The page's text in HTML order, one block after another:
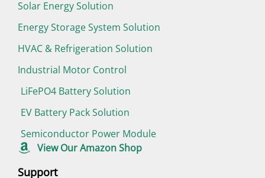
Solar Energy Solution
Energy Storage System Solution
HVAC & Refrigeration Solution
Industrial Motor Control
LiFePO4 Battery Solution
EV Battery Pack Solution
Semiconductor Power Module
View Our Amazon Shop
Support